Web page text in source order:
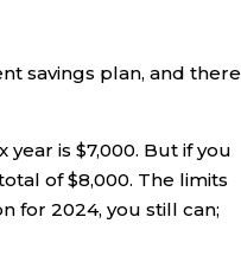
savings plan, and there
is $7,000. But if you
of $8,000. The limits
for 2024, you still can;